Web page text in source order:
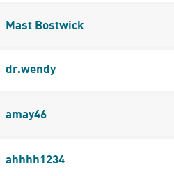
Mast Bostwick
dr.wendy
amay46
ahhhh1234